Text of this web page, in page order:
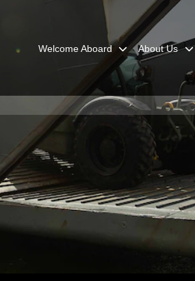
Welcome Aboard About Us